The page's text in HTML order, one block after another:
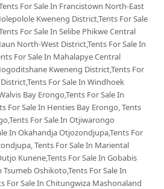
For Sale In Francistown North-East
Kweneng District,Tents For Sale
For Sale In Selibe Phikwe Central
North-West District,Tents For Sale In
For Sale In Mahalapye Central
Kweneng District,Tents For
For Sale In Windhoek
Bay Erongo,Tents For Sale In
For Sale In Henties Bay Erongo, Tents
For Sale In Otjiwarongo
In Okahandja Otjozondjupa,Tents For
Tents For Sale In Mariental
Kunene,Tents For Sale In Gobabis
Tsumeb Oshikoto,Tents For Sale In
For Sale In Chitungwiza Mashonaland